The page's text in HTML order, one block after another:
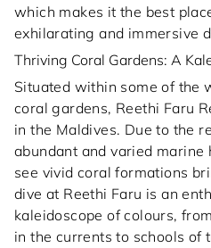
which makes it the best
exhilarating and immersive
Thriving Coral Gardens: A
Situated within some of the
coral gardens, Reethi Faru
in the Maldives. Due to the
abundant and varied marine
see vivid coral formations
dive at Reethi Faru is an
kaleidoscope of colours,
in the currents to schools of